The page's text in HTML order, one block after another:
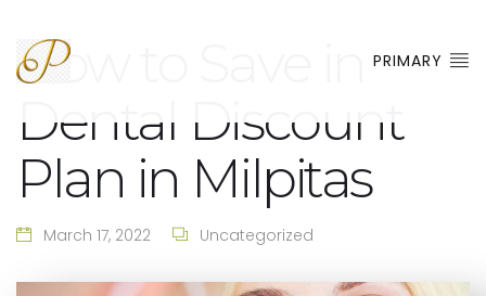
PRIMARY
How to Save in
Dental Discount
Plan in Milpitas
March 17, 2022 Uncategorized